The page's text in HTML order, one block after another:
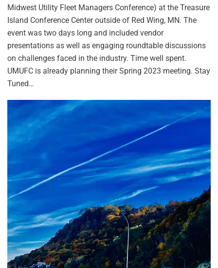
Midwest Utility Fleet Managers Conference) at the Treasure
Island Conference Center outside of Red Wing, MN. The
event was two days long and included vendor
presentations as well as engaging roundtable discussions
on challenges faced in the industry. Time well spent.
UMUFC is already planning their Spring 2023 meeting. Stay
Tuned…